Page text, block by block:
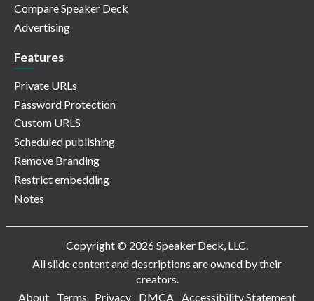
Compare Speaker Deck
Advertising
Features
Private URLs
Password Protection
Custom URLS
Scheduled publishing
Remove Branding
Restrict embedding
Notes
Copyright © 2026 Speaker Deck, LLC.
All slide content and descriptions are owned by their
creators.
About
Terms Privacy DMCA Accessibility Statement